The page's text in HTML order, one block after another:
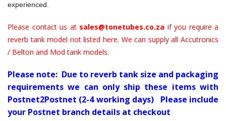
experienced.
Please contact us at sales@tonetubes.co.za if you require a
reverb tank model not listed here. We can supply all Accutronics
/ Belton and Mod tank models.
Please note: Due to reverb tank size and packaging
requirements we can only ship these items with
Postnet2Postnet (2-4 working days) Please include
your Postnet branch details at checkout